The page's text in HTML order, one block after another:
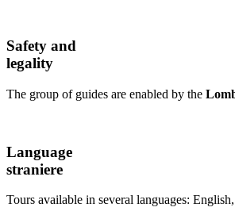
Safety and
legality
The group of guides are enabled by the
Language
straniere
Tours available in several languages: